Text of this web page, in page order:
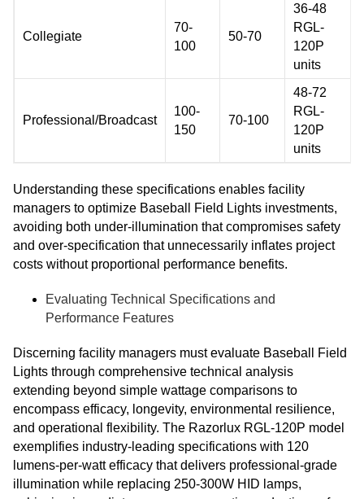
Collegiate
70-
100
50-70
36-48
RGL-
120P
units
Professional/Broadcast
100-
150
70-100
48-72
RGL-
120P
units
Understanding these specifications enables facility
managers to optimize Baseball Field Lights investments,
avoiding both under-illumination that compromises safety
and over-specification that unnecessarily inflates project
costs without proportional performance benefits.
Evaluating Technical Specifications and
Performance Features
Discerning facility managers must evaluate Baseball Field
Lights through comprehensive technical analysis
extending beyond simple wattage comparisons to
encompass efficacy, longevity, environmental resilience,
and operational flexibility. The Razorlux RGL-120P model
exemplifies industry-leading specifications with 120
lumens-per-watt efficacy that delivers professional-grade
illumination while replacing 250-300W HID lamps,